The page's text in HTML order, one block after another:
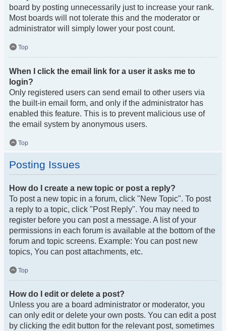
board by posting unnecessarily just to increase your rank.
Most boards will not tolerate this and the moderator or
administrator will simply lower your post count.
Top
When I click the email link for a user it asks me to
login?
Only registered users can send email to other users via
the built-in email form, and only if the administrator has
enabled this feature. This is to prevent malicious use of
the email system by anonymous users.
Top
Posting Issues
How do I create a new topic or post a reply?
To post a new topic in a forum, click "New Topic". To post
a reply to a topic, click "Post Reply". You may need to
register before you can post a message. A list of your
permissions in each forum is available at the bottom of the
forum and topic screens. Example: You can post new
topics, You can post attachments, etc.
Top
How do I edit or delete a post?
Unless you are a board administrator or moderator, you
can only edit or delete your own posts. You can edit a post
by clicking the edit button for the relevant post, sometimes